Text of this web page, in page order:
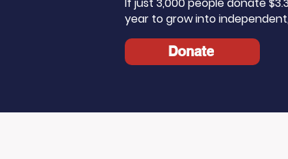
year to grow into
Donate